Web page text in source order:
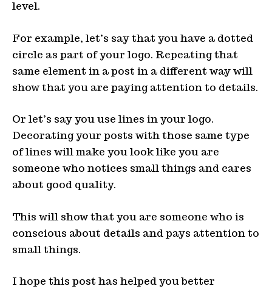
level.
For example, let’s say that you have a dotted
circle as part of your logo. Repeating that
same element in a post in a different way will
show that you are paying attention to details.
Or let’s say you use lines in your logo.
Decorating your posts with those same type
of lines will make you look like you are
someone who notices small things and cares
about good quality.
This will show that you are someone who is
conscious about details and pays attention to
small things.
I hope this post has helped you better